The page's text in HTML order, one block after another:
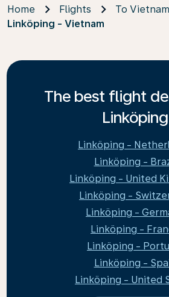
Home Flights
To Vietnam
Linköping - Vietnam
The best flight
Linköping
Linköping -
Linköping -
Linköping - United
Linköping -
Linköping -
Linköping -
Linköping -
Linköping -
Linköping - United